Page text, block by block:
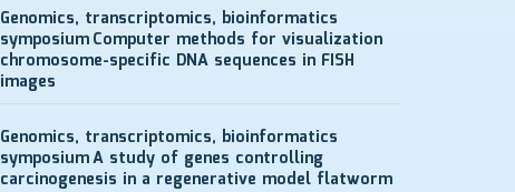
Genomics, transcriptomics, bioinformatics
symposiumComputer methods for visualization
chromosome-specific DNA sequences in FISH
images
Genomics, transcriptomics, bioinformatics
symposiumA study of genes controlling
carcinogenesis in a regenerative model flatworm